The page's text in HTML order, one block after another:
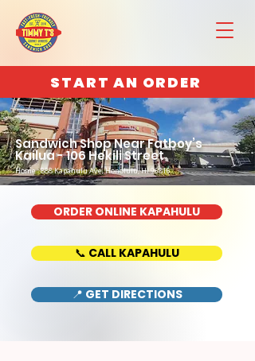
START AN ORDER
Sandwich Shop Near Fatboy’s
Kailua - 106 Hekili Street
Home : 888 Kapahulu Ave, Honolulu, HI 96816
ORDER ONLINE KAPAHULU
📞 CALL KAPAHULU
📍 GET DIRECTIONS